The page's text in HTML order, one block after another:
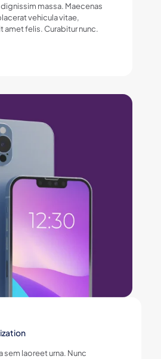
massa. Maecenas
vehicula vitae,
amet felis. Curabitur nunc.
sem laoreet urna. Nunc